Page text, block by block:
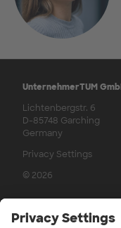
UnternehmerTUM
Lichtenbergstr. 6
D-85748 Garching
Germany
Privacy Settings
© 2026
Channels